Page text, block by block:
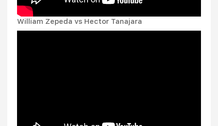
William Zepeda vs Hector Tanajara